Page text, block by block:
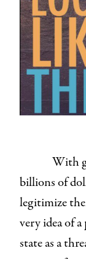
With
billions of
legitimize
very idea of
state as a